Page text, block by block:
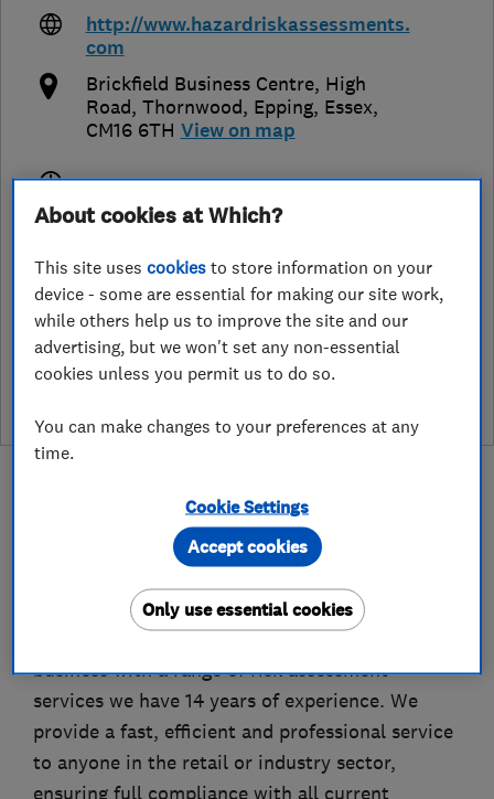
http://www.hazardriskassessments.
com
Brickfield Business Centre, High
Road, Thornwood, Epping, Essex,
CM16 6TH View on map
Today -
See customer reviews &
leave a review
Hazard Risk Assessments is here to provide your
business with a range of risk assessment
services we have 14 years of experience. We
provide a fast, efficient and professional service
to anyone in the retail or industry sector,
ensuring full compliance with all current
About cookies at Which?
This site usescookies to store information on your
device - some are essential for making our site work,
while others help us to improve the site and our
advertising, but we won't set any non-essential
cookies unless you permit us to do so.
You can make changes to your preferences at any
time.
Cookie Settings
Only use essential cookies
Accept cookies